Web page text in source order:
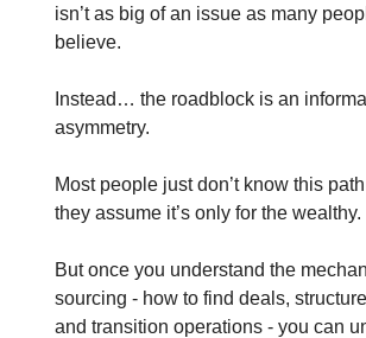
isn’t as big of an issue as many
believe.
Instead… the roadblock is an
asymmetry.
Most people just don’t know this
they assume it’s only for the wealthy.
But once you understand the
sourcing - how to find deals,
and transition operations - you can